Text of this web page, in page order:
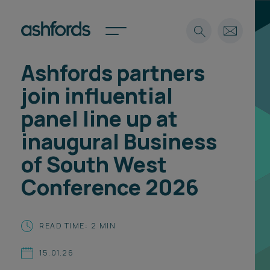
Expertise
Insights
Careers
About
Spotlights
Spotlights
International
Locations
Subscribe
Search
Ashfords partners
join influential
panel line up at
inaugural Business
of South West
Conference 2026
READ TIME: 2 MIN
15.01.26